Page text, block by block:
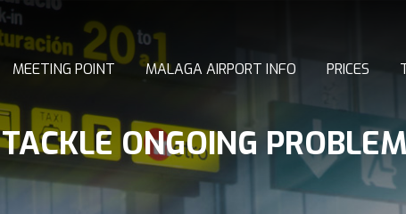
MEETING POINT MALAGA AIRPORT INFO PRICES
ONGOING PROBLEM